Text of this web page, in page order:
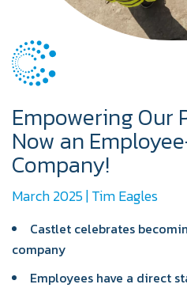
Empowering Our
Now an
Company!
March 2025 | Tim Eagles
Castlet celebrates
company
Employees have a direct